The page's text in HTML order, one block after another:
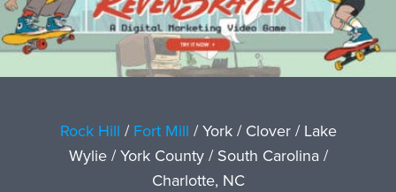
Rock Hill / Fort Mill / York / Clover / Lake
Wylie / York County / South Carolina /
Charlotte, NC